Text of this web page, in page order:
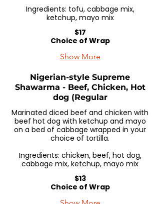
Ingredients: tofu, cabbage mix,
ketchup, mayo mix
$17
Choice of Wrap
Show More
Nigerian-style Supreme
Shawarma - Beef, Chicken, Hot
dog (Regular
Marinated diced beef and chicken with
beef hot dog with ketchup and mayo
on a bed of cabbage wrapped in your
choice of tortilla.
Ingredients: chicken, beef, hot dog,
cabbage mix, ketchup, mayo mix
$13
Choice of Wrap